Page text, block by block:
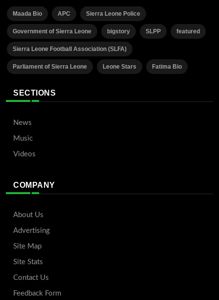
Maada Bio APC Sierra Leone Police
Government of Sierra Leone bigstory SLPP featured
Sierra Leone Football Association (SLFA)
Parliament of Sierra Leone Leone Stars Fatima Bio
SECTIONS
News
Music
Videos
COMPANY
About Us
Advertising
Site Map
Site Stats
Contact Us
Feedback Form